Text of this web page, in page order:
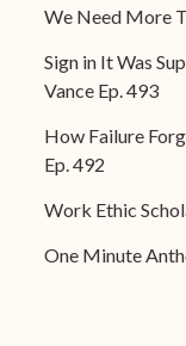
We Need More
Sign in It Was
Vance Ep. 493
How Failure
Ep. 492
Work Ethic
One Minute